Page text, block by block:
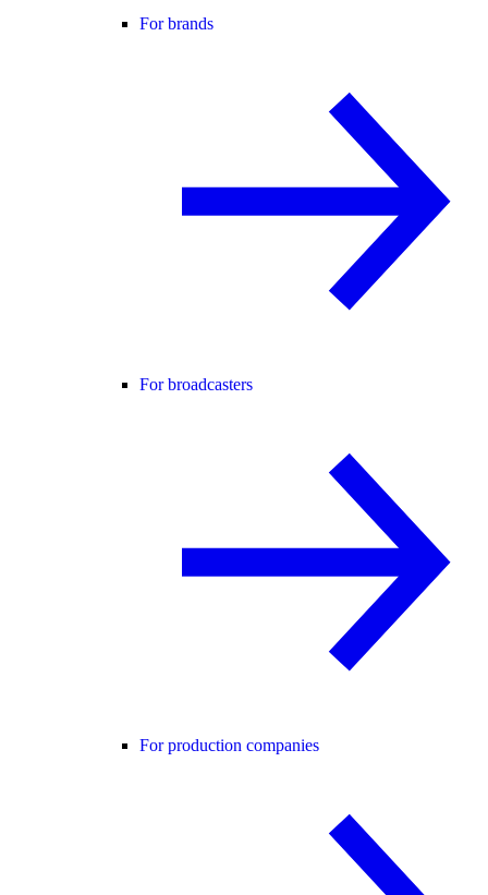
For brands
For broadcasters
For production companies